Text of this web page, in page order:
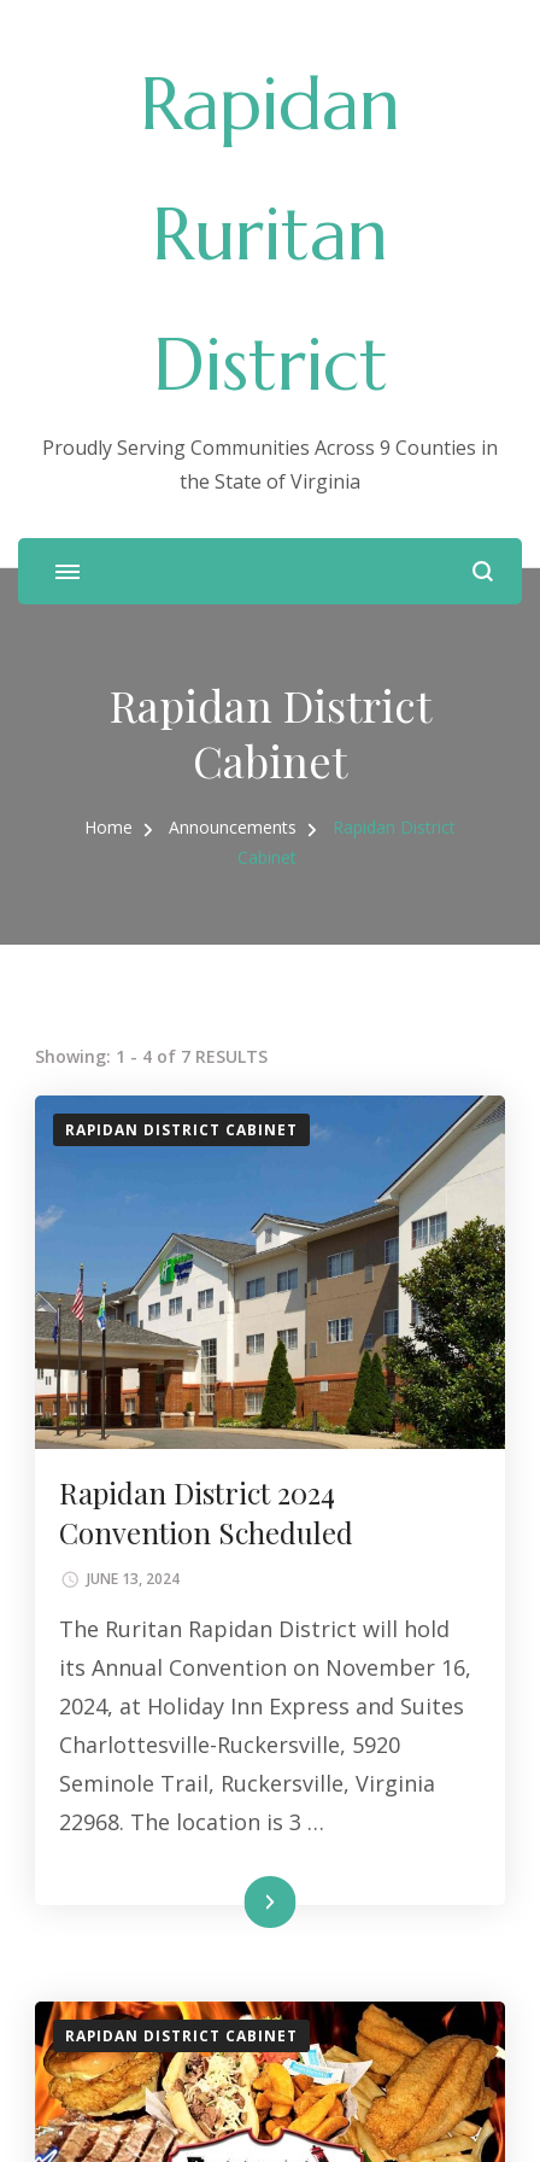
Rapidan
Ruritan
District
Proudly Serving Communities Across 9 Counties in
the State of Virginia
Rapidan District
Cabinet
Home Announcements
Rapidan District
Cabinet
Showing: 1 - 4 of 7 RESULTS
RAPIDAN DISTRICT CABINET
Rapidan District 2024
Convention Scheduled
JUNE 13, 2024
The Ruritan Rapidan District will hold
its Annual Convention on November 16,
2024, at Holiday Inn Express and Suites
Charlottesville-Ruckersville, 5920
Seminole Trail, Ruckersville, Virginia
22968. The location is 3 …
Read More
RAPIDAN DISTRICT CABINET